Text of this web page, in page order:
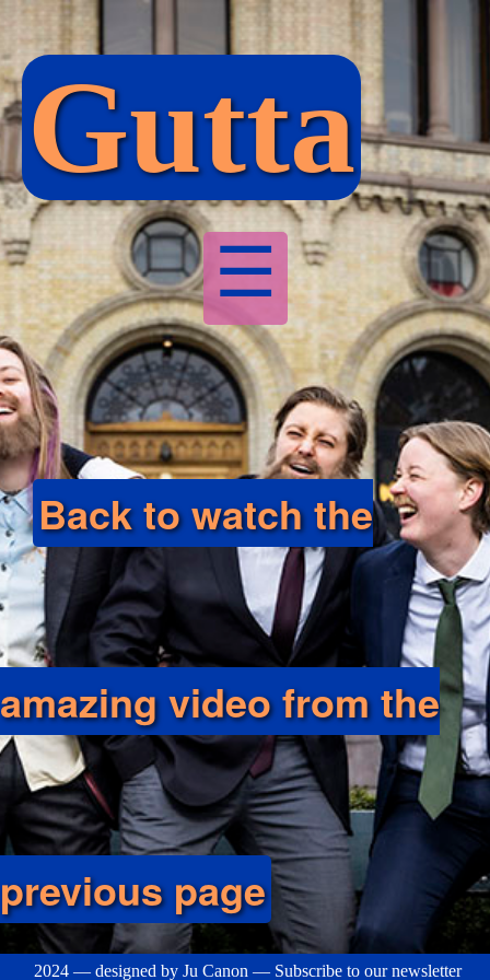
Gutta
☰
Back to watch the
amazing video from the
previous page
2024 — designed by Ju Canon — Subscribe to our newsletter